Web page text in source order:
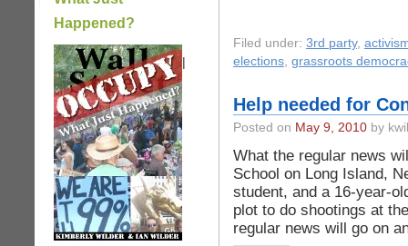
Happened?
|
Filed under: 3rd party,
elections, grassroots
Help needed for
Posted on May 9, 2010 by
What the regular news
School on Long Island,
student, and a 16-year-
plot to do shootings at
regular news will go on